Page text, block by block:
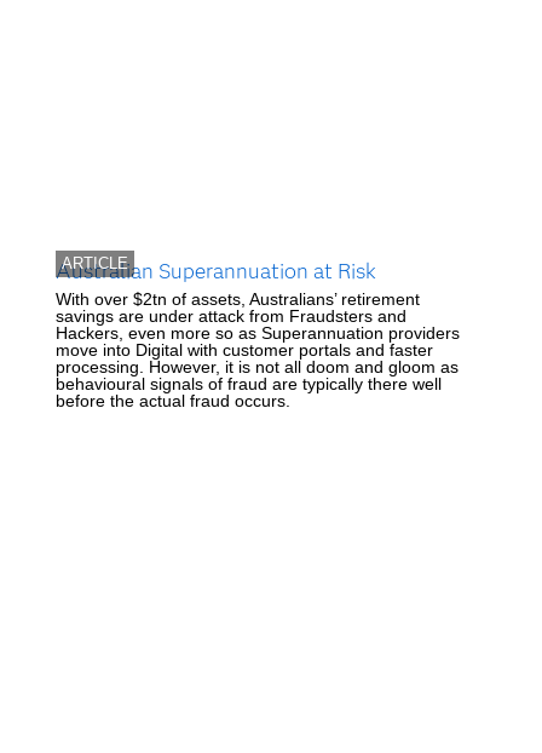
ARTICLE
Australian Superannuation at Risk
With over $2tn of assets, Australians’ retirement
savings are under attack from Fraudsters and
Hackers, even more so as Superannuation providers
move into Digital with customer portals and faster
processing. However, it is not all doom and gloom as
behavioural signals of fraud are typically there well
before the actual fraud occurs.